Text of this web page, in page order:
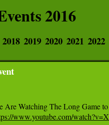
2016
2018 2019 2020 2021 2022
www.youtube.com/